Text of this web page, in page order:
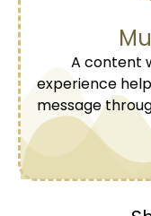
A content
experience
message